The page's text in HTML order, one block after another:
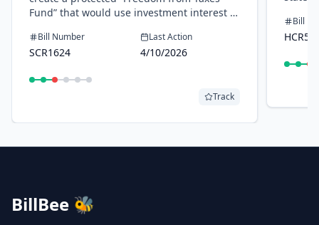
Fund” that would use investment interest to
taxes/fees, certain state property taxes, and
state income/privilege taxes. A temporary
exemptions to seed the fund.
Bill Number
SCR1624
Last Action
4/10/2026
Track
can
by
Bill
BillBee 🐝